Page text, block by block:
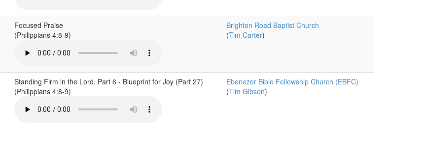
Focused Praise
(Philippians 4:8-9)
Brighton Road Baptist Church
(Tim Carter)
Standing Firm in the Lord, Part 6 - Blueprint for Joy (Part 27)
(Philippians 4:8-9)
Ebenezer Bible Fellowship Church (EBFC)
(Tim Gibson)